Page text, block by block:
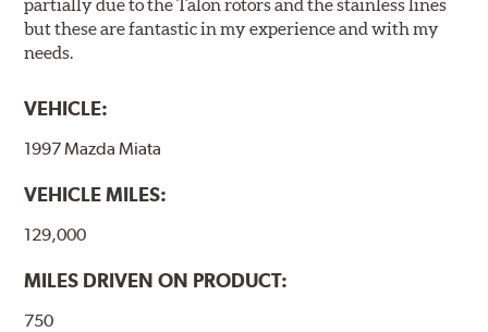
but these are fantastic in my experience and with my
needs.
VEHICLE:
1997 Mazda Miata
VEHICLE MILES:
129,000
MILES DRIVEN ON PRODUCT:
750